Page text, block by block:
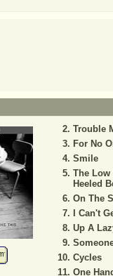
Trouble
For No
Smile
The Low
Heeled
On The
I Can't
Up A
Cycles
One